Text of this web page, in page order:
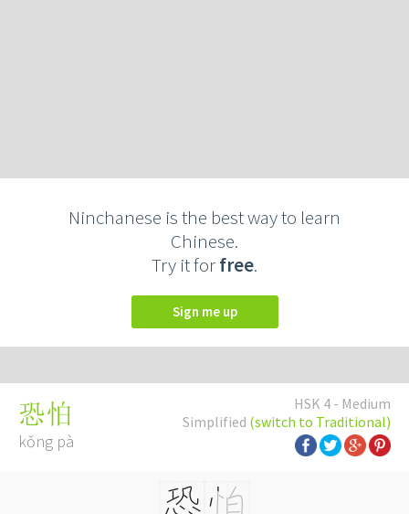
Ninchanese is the best way to learn
Chinese.
Try it forfree.
Sign me up
HSK 4 - Medium
Simplified (switch to Traditional)
恐怕
kǒng pà